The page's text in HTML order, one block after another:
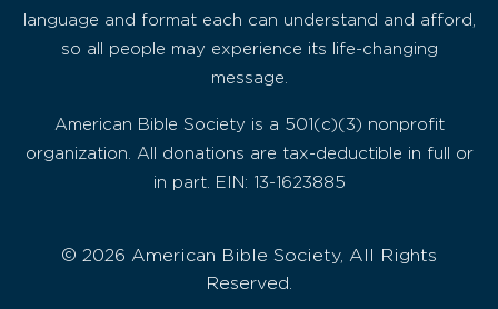
language and format each can understand and afford,
so all people may experience its life-changing
message.
American Bible Society is a 501(c)(3) nonprofit
organization. All donations are tax-deductible in full or
in part. EIN: 13-1623885
© 2026 American Bible Society, All Rights
Reserved.